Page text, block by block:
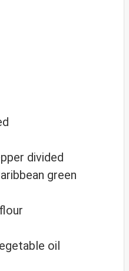
divided
green
oil